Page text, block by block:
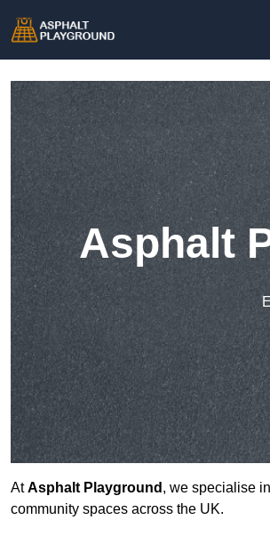
Asphalt
AtAsphalt Playground , we specialise
community spaces across the UK.